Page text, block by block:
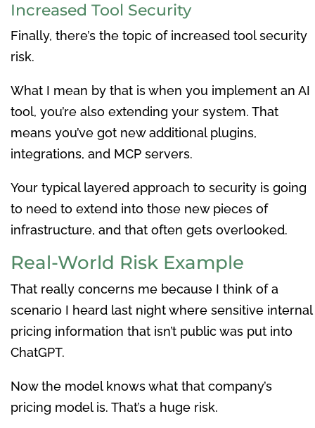
Increased Tool Security
Finally, there’s the topic of increased tool security
risk.
What I mean by that is when you implement an AI
tool, you’re also extending your system. That
means you’ve got new additional plugins,
integrations, and MCP servers.
Your typical layered approach to security is going
to need to extend into those new pieces of
infrastructure, and that often gets overlooked.
Real-World Risk Example
That really concerns me because I think of a
scenario I heard last night where sensitive internal
pricing information that isn’t public was put into
ChatGPT.
Now the model knows what that company’s
pricing model is. That’s a huge risk.